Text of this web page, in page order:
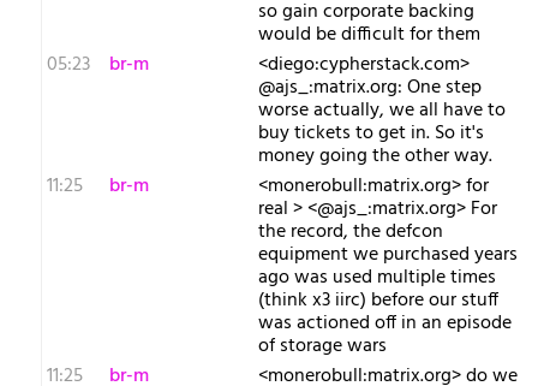
so gain corporate backing
would be difficult for them
05:23
br-m <diego:cypherstack.com>
@ajs_:matrix.org: One step
worse actually, we all have to
buy tickets to get in. So it's
money going the other way.
11:25
br-m <monerobull:matrix.org> for
real > <@ajs_:matrix.org> For
the record, the defcon
equipment we purchased years
ago was used multiple times
(think x3 iirc) before our stuff
was actioned off in an episode
of storage wars
11:25
br-m <monerobull:matrix.org> do we